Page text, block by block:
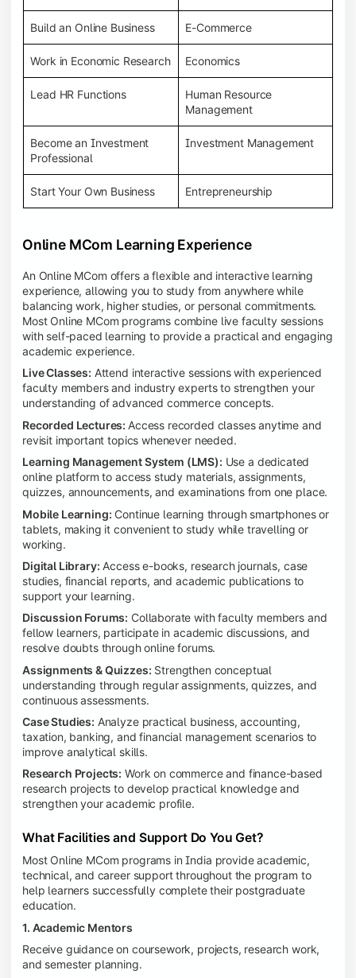
Build an Online Business E-Commerce
Work in Economic Research Economics
Lead HR Functions
Human Resource
Management
Become an Investment
Professional
Investment Management
Start Your Own Business Entrepreneurship
Online MCom Learning Experience
An Online MCom offers a flexible and interactive learning
experience, allowing you to study from anywhere while
balancing work, higher studies, or personal commitments.
Most Online MCom programs combine live faculty sessions
with self-paced learning to provide a practical and engaging
academic experience.
Live Classes: Attend interactive sessions with experienced
faculty members and industry experts to strengthen your
understanding of advanced commerce concepts.
Recorded Lectures: Access recorded classes anytime and
revisit important topics whenever needed.
Learning Management System (LMS): Use a dedicated
online platform to access study materials, assignments,
quizzes, announcements, and examinations from one place.
Mobile Learning: Continue learning through smartphones or
tablets, making it convenient to study while travelling or
working.
Digital Library: Access e-books, research journals, case
studies, financial reports, and academic publications to
support your learning.
Discussion Forums: Collaborate with faculty members and
fellow learners, participate in academic discussions, and
resolve doubts through online forums.
Assignments & Quizzes: Strengthen conceptual
understanding through regular assignments, quizzes, and
continuous assessments.
Case Studies: Analyze practical business, accounting,
taxation, banking, and financial management scenarios to
improve analytical skills.
Research Projects: Work on commerce and finance-based
research projects to develop practical knowledge and
strengthen your academic profile.
What Facilities and Support Do You Get?
Most Online MCom programs in India provide academic,
technical, and career support throughout the program to
help learners successfully complete their postgraduate
education.
1. Academic Mentors
Receive guidance on coursework, projects, research work,
and semester planning.